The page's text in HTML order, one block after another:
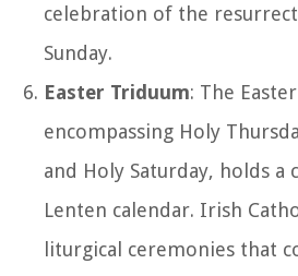
celebration of the
Sunday.
Easter Triduum: The
encompassing Holy
and Holy Saturday, holds a
Lenten calendar. Irish
liturgical ceremonies that